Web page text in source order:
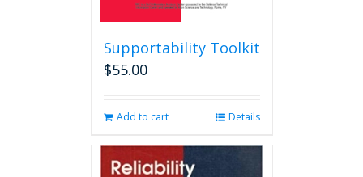
Supportability Toolkit
$55.00
Add to cart Details